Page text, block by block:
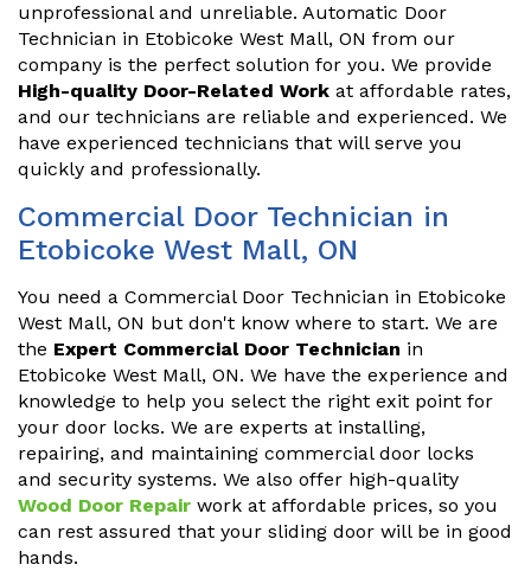
unprofessional and unreliable. Automatic Door
Technician in Etobicoke West Mall, ON from our
company is the perfect solution for you. We provide
High-quality Door-Related Work at affordable rates,
and our technicians are reliable and experienced. We
have experienced technicians that will serve you
quickly and professionally.
Commercial Door Technician in
Etobicoke West Mall, ON
You need a Commercial Door Technician in Etobicoke
West Mall, ON but don't know where to start. We are
the Expert Commercial Door Technician in
Etobicoke West Mall, ON. We have the experience and
knowledge to help you select the right exit point for
your door locks. We are experts at installing,
repairing, and maintaining commercial door locks
and security systems. We also offer high-quality
Wood Door Repair work at affordable prices, so you
can rest assured that your sliding door will be in good
hands.